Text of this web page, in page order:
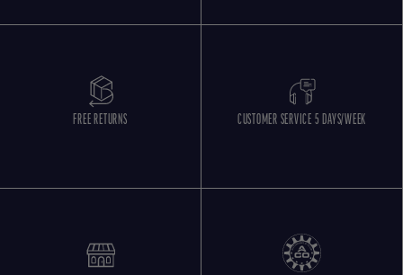
FREE RETURNS CUSTOMER SERVICE 5 DAYS/WEEK